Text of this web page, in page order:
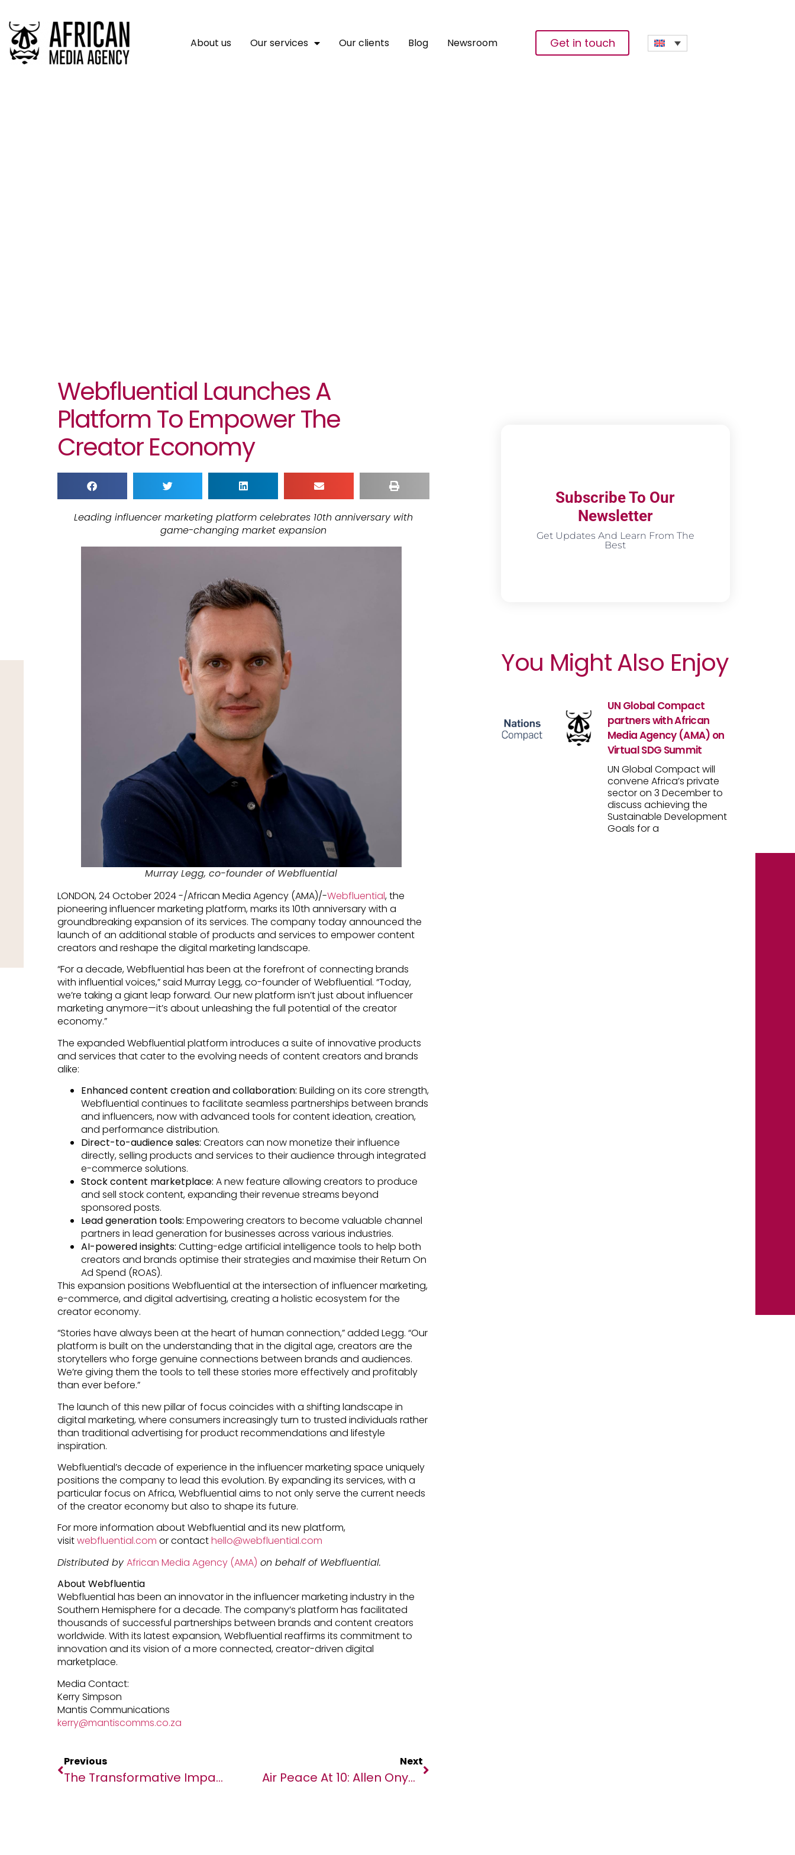
About us Our services Our clients Blog Newsroom Get in touch
Webfluential Launches A
Platform To Empower The
Creator Economy
Leading influencer marketing platform celebrates 10th anniversary with
game-changing market expansion
Murray Legg, co-founder of Webfluential
LONDON, 24 October 2024 -/African Media Agency (AMA)/-Webfluential, the
pioneering influencer marketing platform, marks its 10th anniversary with a
groundbreaking expansion of its services. The company today announced the
launch of an additional stable of products and services to empower content
creators and reshape the digital marketing landscape.
“For a decade, Webfluential has been at the forefront of connecting brands
with influential voices,” said Murray Legg, co-founder of Webfluential. “Today,
we’re taking a giant leap forward. Our new platform isn’t just about influencer
marketing anymore—it’s about unleashing the full potential of the creator
economy.”
The expanded Webfluential platform introduces a suite of innovative products
and services that cater to the evolving needs of content creators and brands
alike:
Enhanced content creation and collaboration: Building on its core strength,
Webfluential continues to facilitate seamless partnerships between brands
and influencers, now with advanced tools for content ideation, creation,
and performance distribution.
Direct-to-audience sales: Creators can now monetize their influence
directly, selling products and services to their audience through integrated
e-commerce solutions.
Stock content marketplace: A new feature allowing creators to produce
and sell stock content, expanding their revenue streams beyond
sponsored posts.
Lead generation tools: Empowering creators to become valuable channel
partners in lead generation for businesses across various industries.
AI-powered insights: Cutting-edge artificial intelligence tools to help both
creators and brands optimise their strategies and maximise their Return On
Ad Spend (ROAS).
This expansion positions Webfluential at the intersection of influencer marketing,
e-commerce, and digital advertising, creating a holistic ecosystem for the
creator economy.
“Stories have always been at the heart of human connection,” added Legg. “Our
platform is built on the understanding that in the digital age, creators are the
storytellers who forge genuine connections between brands and audiences.
We’re giving them the tools to tell these stories more effectively and profitably
than ever before.”
The launch of this new pillar of focus coincides with a shifting landscape in
digital marketing, where consumers increasingly turn to trusted individuals rather
than traditional advertising for product recommendations and lifestyle
inspiration.
Webfluential’s decade of experience in the influencer marketing space uniquely
positions the company to lead this evolution. By expanding its services, with a
particular focus on Africa, Webfluential aims to not only serve the current needs
of the creator economy but also to shape its future.
For more information about Webfluential and its new platform,
visitwebfluential.com or contacthello@webfluential.com
Distributed by African Media Agency (AMA) on behalf of Webfluential.
About Webfluentia
Webfluential has been an innovator in the influencer marketing industry in the
Southern Hemisphere for a decade. The company’s platform has facilitated
thousands of successful partnerships between brands and content creators
worldwide. With its latest expansion, Webfluential reaffirms its commitment to
innovation and its vision of a more connected, creator-driven digital
marketplace.
Media Contact:
Kerry Simpson
Mantis Communications
kerry@mantiscomms.co.za
Previous
The Transformative Impact Of Women In The Fight Against Malaria
Next
Air Peace At 10: Allen Onyema Shares Reasons For Setting Up Airline
Subscribe To Our
Newsletter
Get Updates And Learn From The
Best
You Might Also Enjoy
UN Global Compact
partners with African
Media Agency (AMA) on
Virtual SDG Summit
UN Global Compact will
convene Africa’s private
sector on 3 December to
discuss achieving the
Sustainable Development
Goals for a